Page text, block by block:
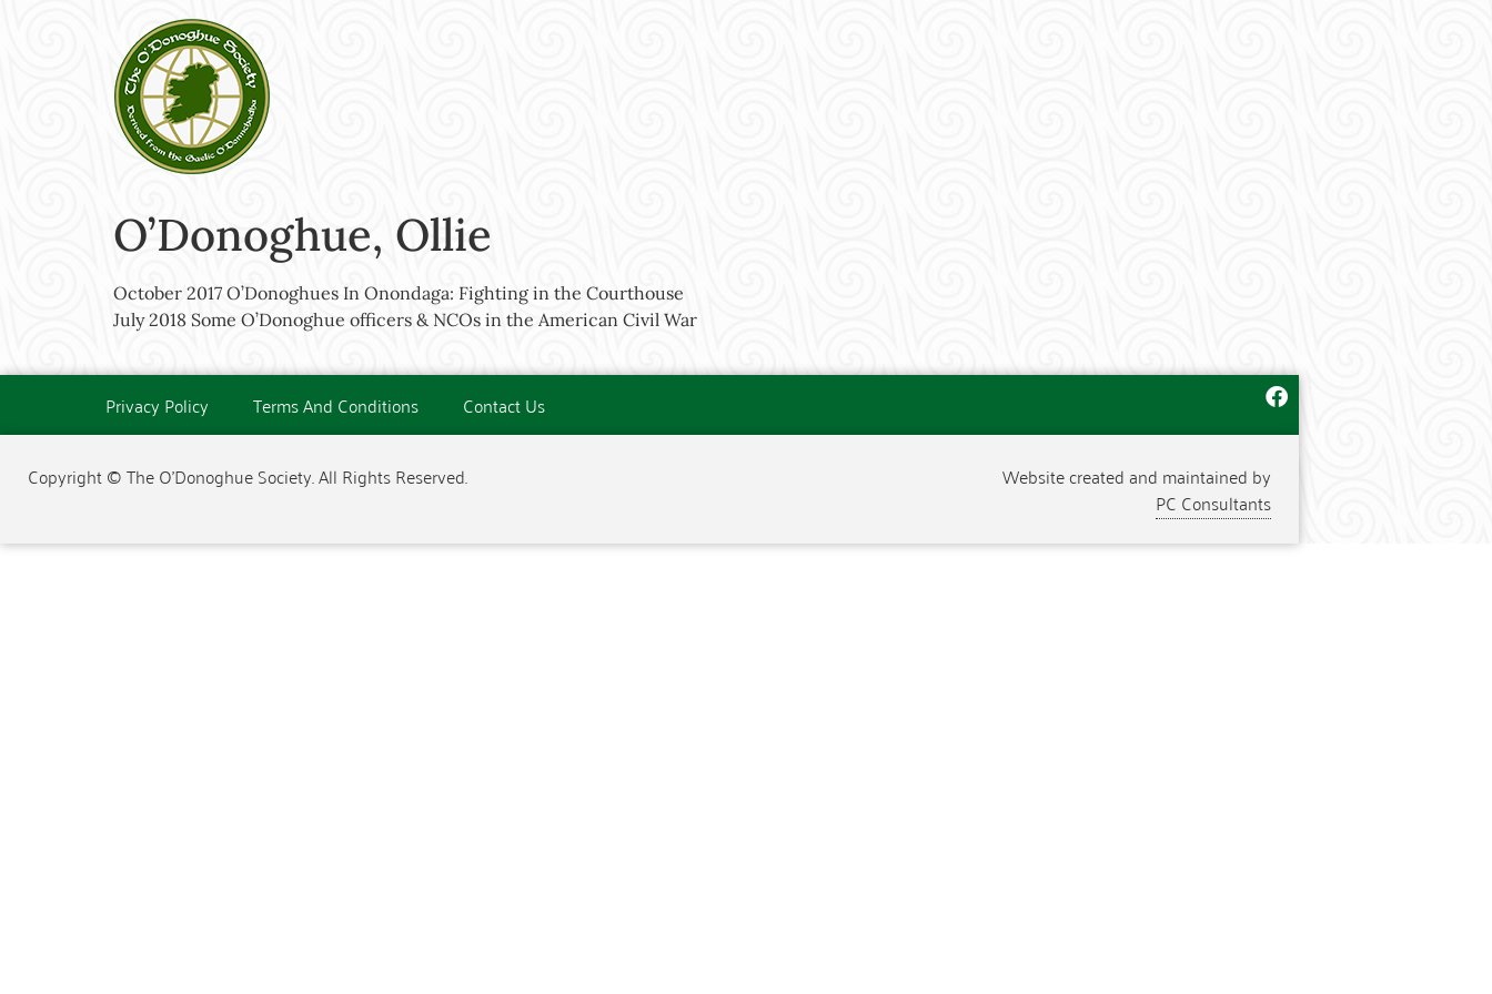
O’Donoghue, Ollie
October 2017 O’Donoghues In Onondaga: Fighting in the Courthouse
July 2018 Some O’Donoghue officers & NCOs in the American Civil War
Privacy Policy Terms And Conditions Contact Us
Copyright © The O'Donoghue Society. All Rights Reserved.
Website created and maintained by
PC Consultants